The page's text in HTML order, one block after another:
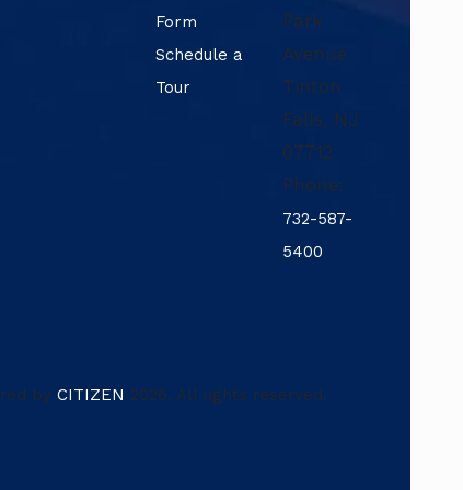
Form
Schedule a
Tour
Park
Avenue
Tinton
Falls, NJ
07712
Phone:
732-587-
5400
byCITIZEN 2026. All rights reserved.